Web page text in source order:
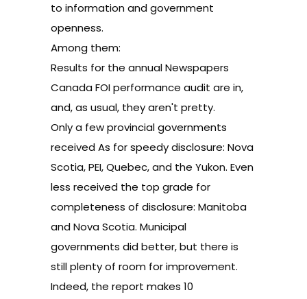
to information and government
openness.
Among them:
Results for the annual Newspapers
Canada FOI performance audit are in,
and, as usual, they aren't pretty.
Only a few provincial governments
received As for speedy disclosure: Nova
Scotia, PEI, Quebec, and the Yukon. Even
less received the top grade for
completeness of disclosure: Manitoba
and Nova Scotia. Municipal
governments did better, but there is
still plenty of room for improvement.
Indeed, the report makes 10